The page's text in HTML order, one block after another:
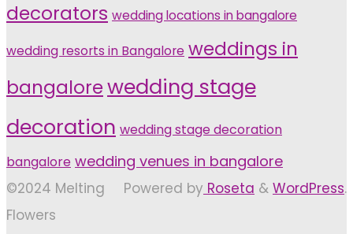
decorators wedding locations in bangalore
wedding resorts in Bangalore weddings in
bangalorewedding stage
decoration wedding stage decoration
bangalore wedding venues in bangalore
Powered by Roseta & WordPress.
©2024 Melting
Flowers